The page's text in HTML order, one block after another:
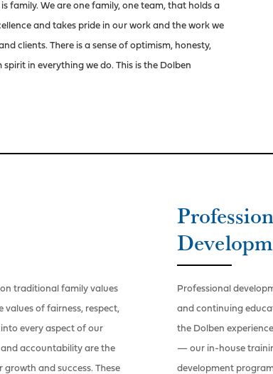
family. We are one family, one team, that holds a
and takes pride in our work and the work we
clients. There is a sense of optimism, honesty,
in everything we do. This is the Dolben
traditional family values
values of fairness, respect,
every aspect of our
and accountability are the
and success. These
Professional
and continuing
the Dolben
— our in-house
development